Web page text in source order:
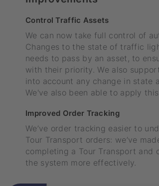
Control Traffic Assets
We can now take full control of
Changes to the state of traffic
needs to pass by an asset, to
with their priority. We also
into account any change in state
We've also been able to apply
Improved Order Tracking
We’ve order tracking easier to
Tour Transport orders: we’ve
completing a Tour Transport and
the system more effectively.